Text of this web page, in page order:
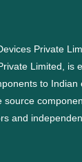
Private
Limited, is
to Indian
source
and